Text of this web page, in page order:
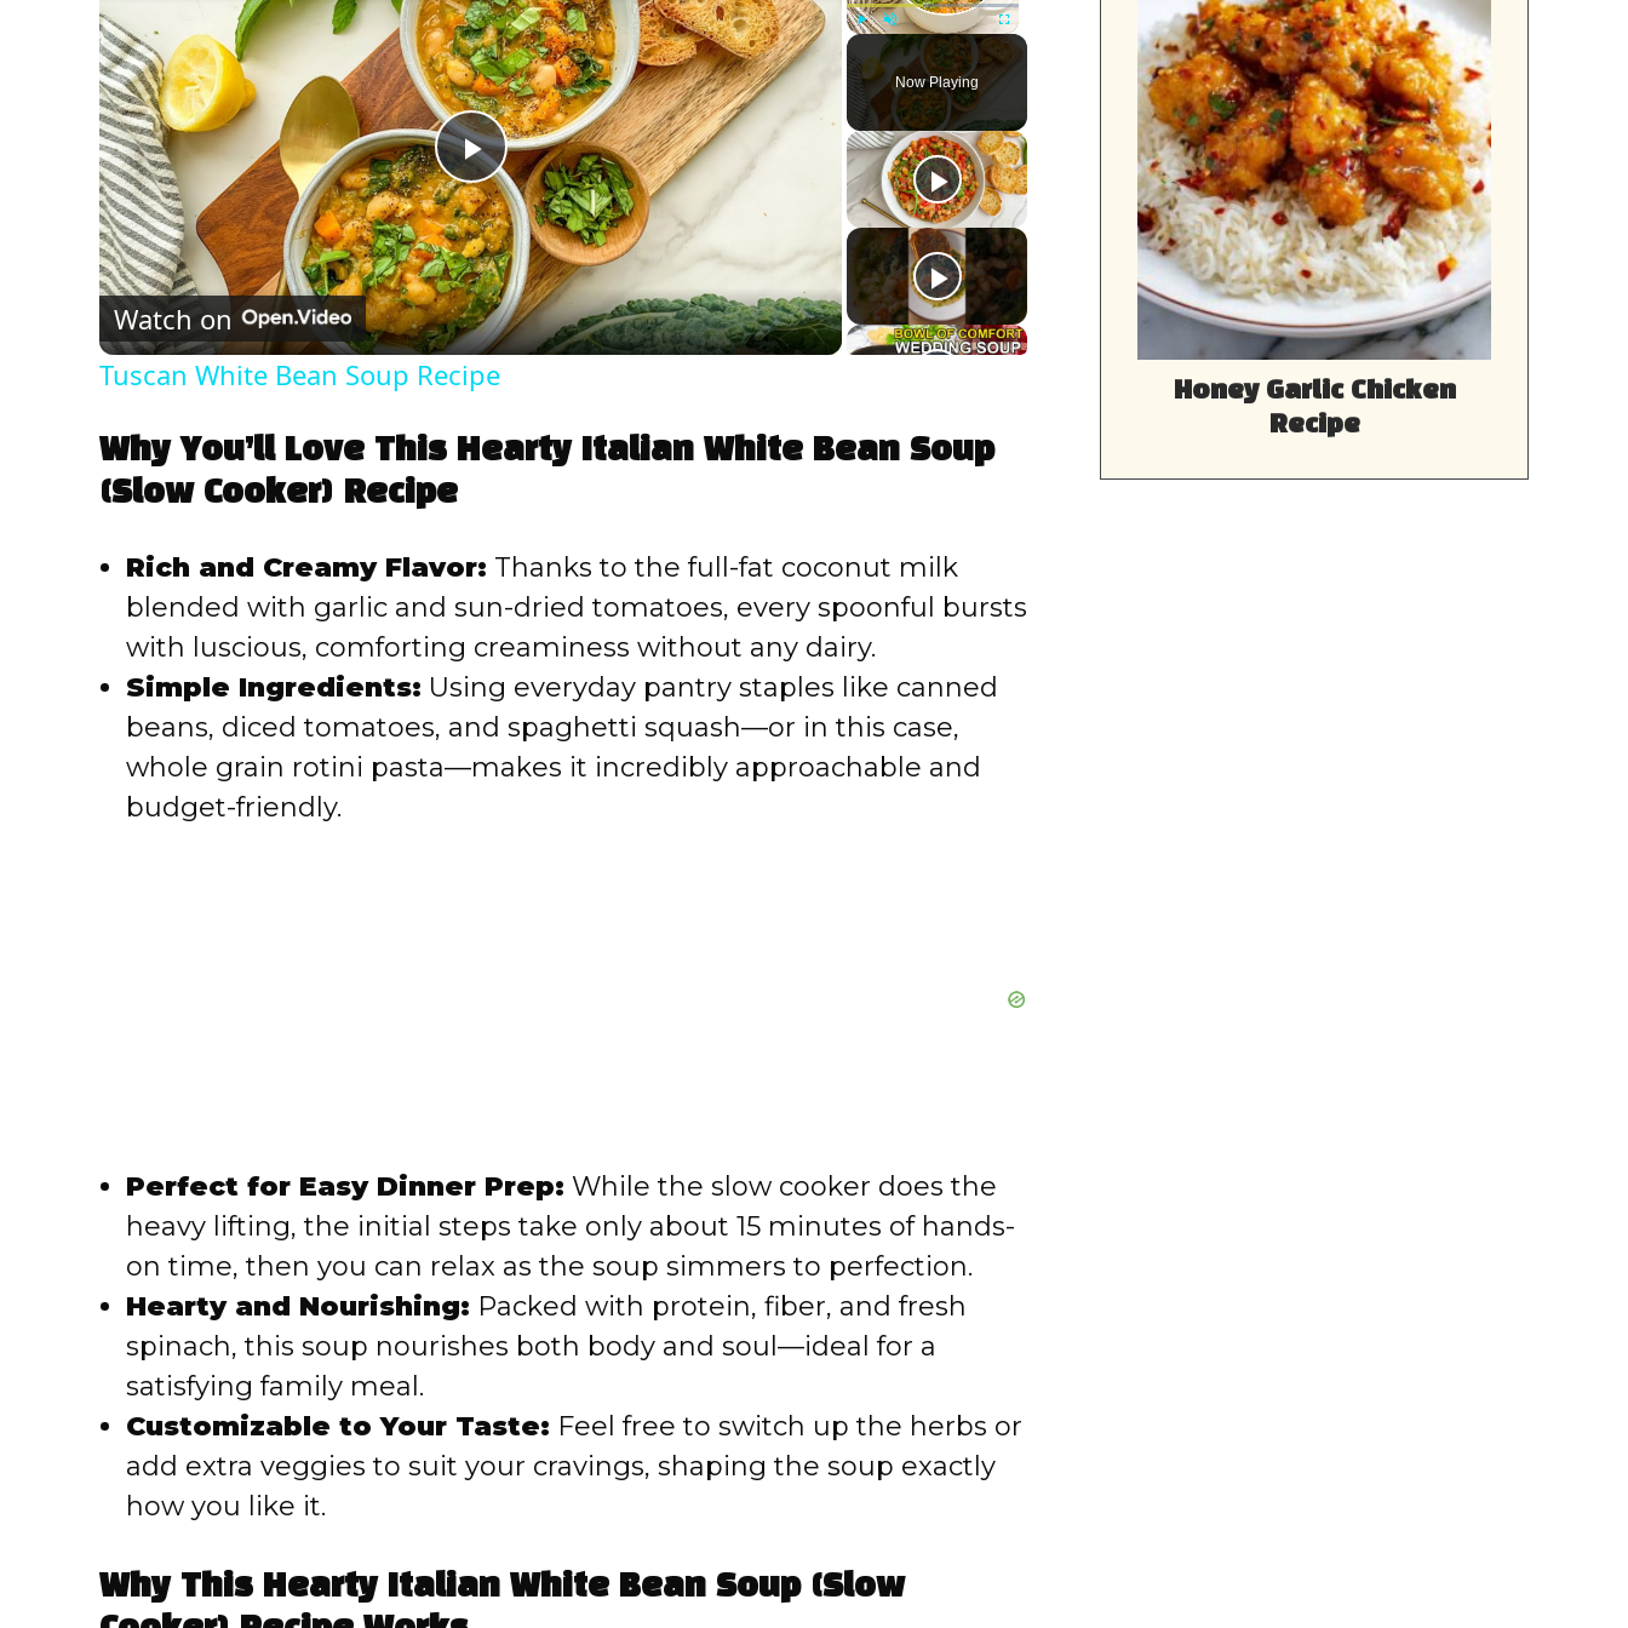
Play Unmute Fullscreen
Now Playing
P
l
a
y
V
d
e
o
Watch on
Tuscan White Bean Soup Recipe
Why You’ll Love This Hearty Italian White Bean Soup
(Slow Cooker) Recipe
Rich and Creamy Flavor: Thanks to the full-fat coconut milk
blended with garlic and sun-dried tomatoes, every spoonful bursts
with luscious, comforting creaminess without any dairy.
Simple Ingredients: Using everyday pantry staples like canned
beans, diced tomatoes, and spaghetti squash—or in this case,
whole grain rotini pasta—makes it incredibly approachable and
budget-friendly.
Perfect for Easy Dinner Prep: While the slow cooker does the
heavy lifting, the initial steps take only about 15 minutes of hands-
on time, then you can relax as the soup simmers to perfection.
Hearty and Nourishing: Packed with protein, fiber, and fresh
spinach, this soup nourishes both body and soul—ideal for a
satisfying family meal.
Customizable to Your Taste: Feel free to switch up the herbs or
add extra veggies to suit your cravings, shaping the soup exactly
how you like it.
Why This Hearty Italian White Bean Soup (Slow
Honey Garlic Chicken
Recipe